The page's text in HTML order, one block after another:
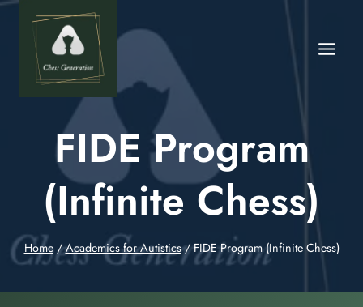
FIDE Program
(Infinite Chess)
Home / Academics for Autistics / FIDE Program (Infinite Chess)